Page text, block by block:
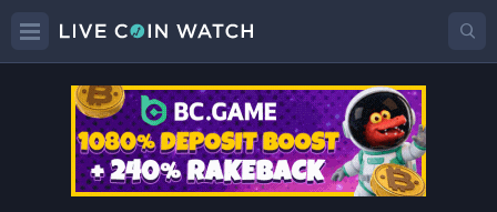
CHNDPrice